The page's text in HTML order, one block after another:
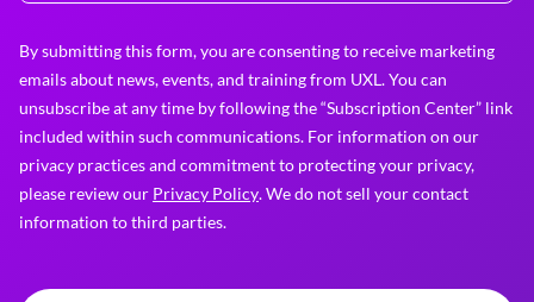
By submitting this form, you are consenting to receive marketing
emails about news, events, and training from UXL. You can
unsubscribe at any time by following the “Subscription Center” link
included within such communications. For information on our
privacy practices and commitment to protecting your privacy,
please review our Privacy Policy. We do not sell your contact
information to third parties.